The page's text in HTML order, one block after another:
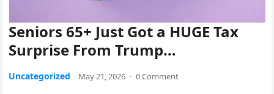
Seniors 65+ Just Got a HUGE Tax
Surprise From Trump…
Uncategorized May 21, 2026 · 0 Comment